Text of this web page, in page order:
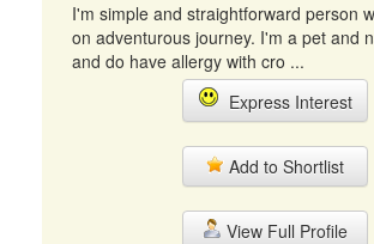
I'm simple and straightforward person
on adventurous journey. I'm a pet and
and do have allergy with cro ...
Express Interest
Add to Shortlist
View Full Profile